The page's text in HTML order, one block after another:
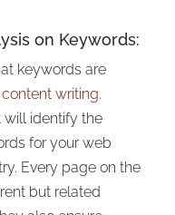
on Keywords:
keywords are
content writing.
will identify the
for your web
Every page on the
but related